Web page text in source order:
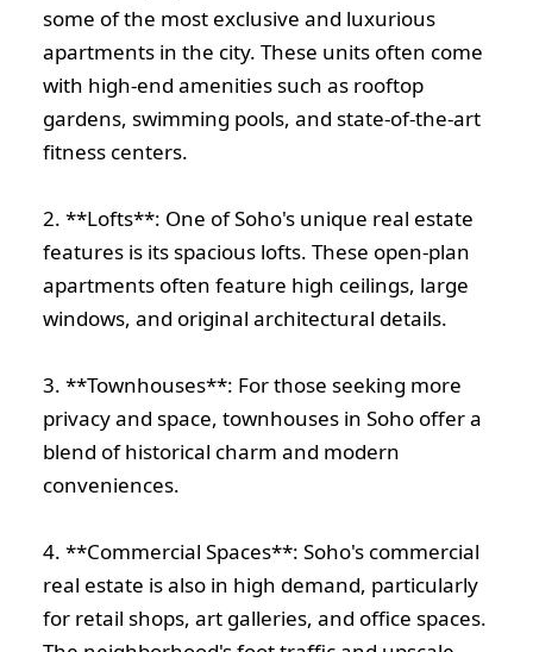
some of the most exclusive and luxurious
apartments in the city. These units often come
with high-end amenities such as rooftop
gardens, swimming pools, and state-of-the-art
fitness centers.
2. **Lofts**: One of Soho's unique real estate
features is its spacious lofts. These open-plan
apartments often feature high ceilings, large
windows, and original architectural details.
3. **Townhouses**: For those seeking more
privacy and space, townhouses in Soho offer a
blend of historical charm and modern
conveniences.
4. **Commercial Spaces**: Soho's commercial
real estate is also in high demand, particularly
for retail shops, art galleries, and office spaces.